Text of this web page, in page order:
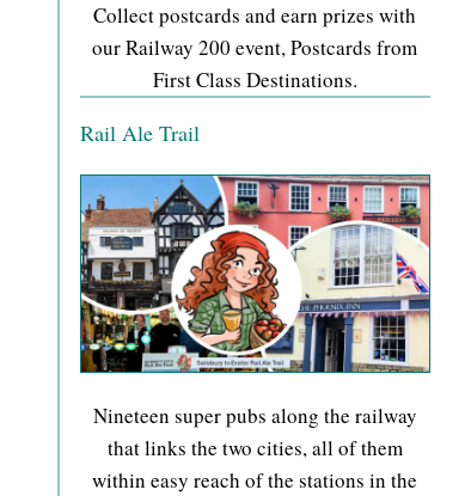
Collect postcards and earn prizes with
our Railway 200 event, Postcards from
First Class Destinations.
Rail Ale Trail
Nineteen super pubs along the railway
that links the two cities, all of them
within easy reach of the stations in the